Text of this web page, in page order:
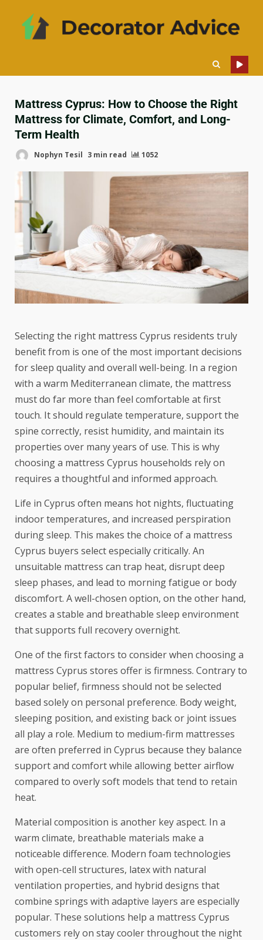
Mattress Cyprus: How to Choose the Right
Mattress for Climate, Comfort, and Long-
Term Health
Nophyn Tesil 3 min read 1052
Selecting the right mattress Cyprus residents truly
benefit from is one of the most important decisions
for sleep quality and overall well-being. In a region
with a warm Mediterranean climate, the mattress
must do far more than feel comfortable at first
touch. It should regulate temperature, support the
spine correctly, resist humidity, and maintain its
properties over many years of use. This is why
choosing a mattress Cyprus households rely on
requires a thoughtful and informed approach.
Life in Cyprus often means hot nights, fluctuating
indoor temperatures, and increased perspiration
during sleep. This makes the choice of a mattress
Cyprus buyers select especially critically. An
unsuitable mattress can trap heat, disrupt deep
sleep phases, and lead to morning fatigue or body
discomfort. A well-chosen option, on the other hand,
creates a stable and breathable sleep environment
that supports full recovery overnight.
One of the first factors to consider when choosing a
mattress Cyprus stores offer is firmness. Contrary to
popular belief, firmness should not be selected
based solely on personal preference. Body weight,
sleeping position, and existing back or joint issues
all play a role. Medium to medium-firm mattresses
are often preferred in Cyprus because they balance
support and comfort while allowing better airflow
compared to overly soft models that tend to retain
heat.
Material composition is another key aspect. In a
warm climate, breathable materials make a
noticeable difference. Modern foam technologies
with open-cell structures, latex with natural
ventilation properties, and hybrid designs that
combine springs with adaptive layers are especially
popular. These solutions help a mattress Cyprus
customers rely on stay cooler throughout the night